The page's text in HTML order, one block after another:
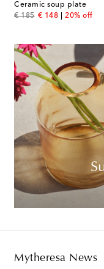
Ceramic soup plate
€ 185
original price
€ 148
discount price
20% off
Mytheresa News